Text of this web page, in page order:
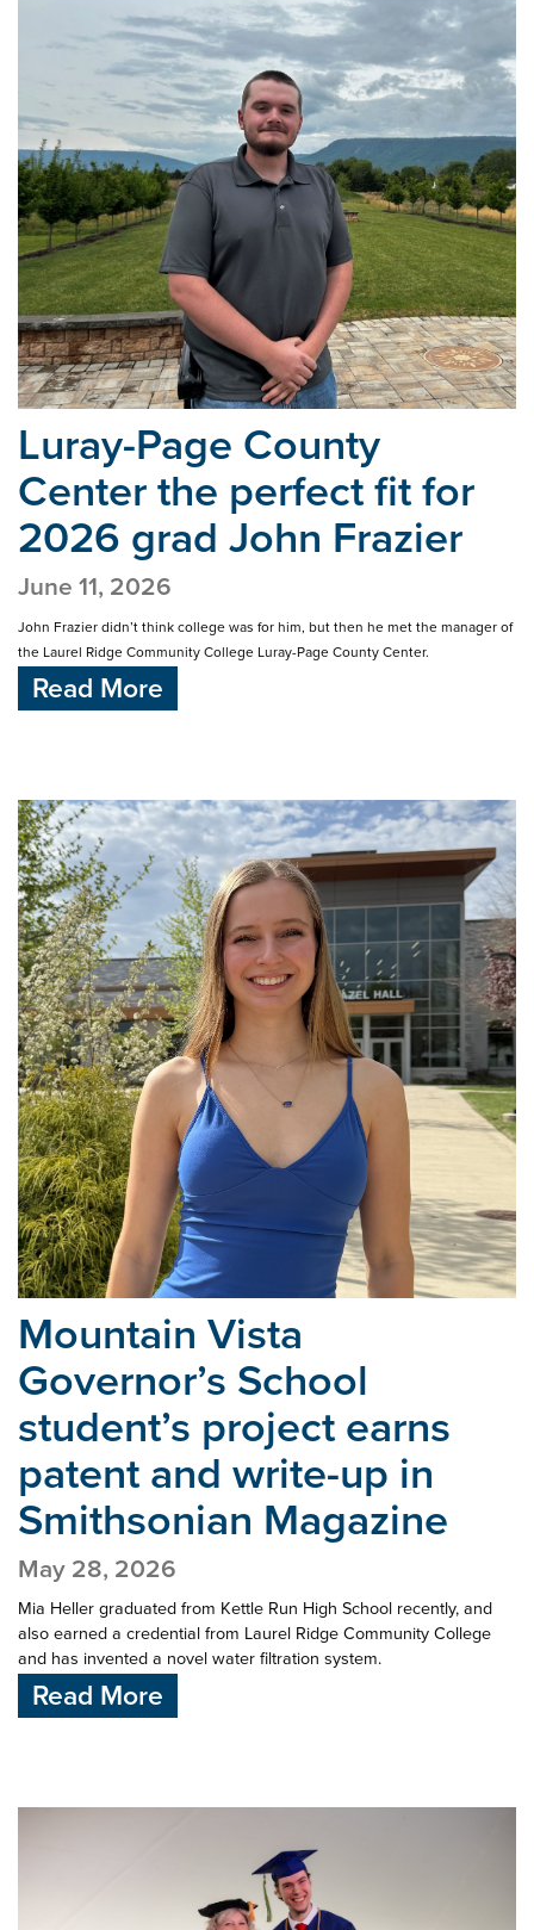
Luray-Page County
Center the perfect fitfor
2026 grad John Frazier
June 11, 2026
John Frazier didn’t think college was for him, but then he met the manager of
the Laurel Ridge Community College Luray-Page County Center.
Read More
Mountain Vista
Governor’s School
student’s project earns
patent and write-up in
Smithsonian Magazine
May 28, 2026
Mia Heller graduated from Kettle Run High School recently, and
also earned a credential from Laurel Ridge Community College
and has invented a novel water filtration system.
Read More